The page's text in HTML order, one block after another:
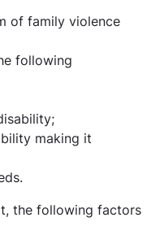
of family violence
following
making it
the following factors